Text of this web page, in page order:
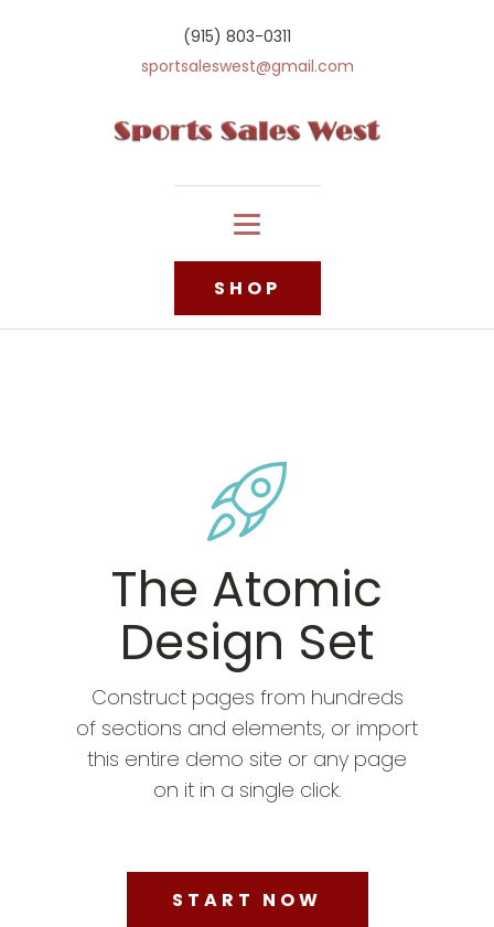
(915) 803-0311
sportsaleswest@gmail.com
SHOP
The Atomic
Design Set
Construct pages from hundreds
of sections and elements, or import
this entire demo site or any page
on it in a single click.
START NOW